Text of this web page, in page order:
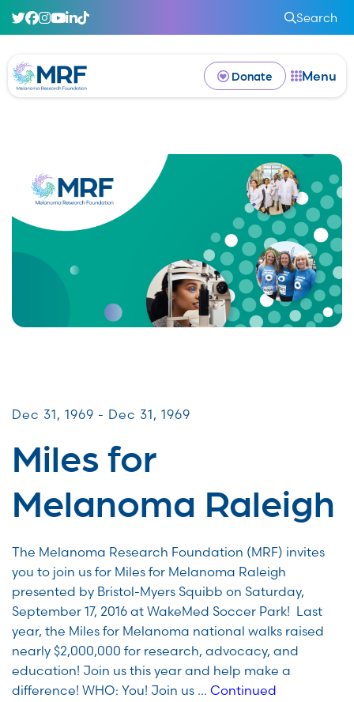
Search
Donate Menu
Dec 31, 1969 - Dec 31, 1969
Miles for
Melanoma Raleigh
The Melanoma Research Foundation (MRF) invites
you to join us for Miles for Melanoma Raleigh
presented by Bristol-Myers Squibb on Saturday,
September 17, 2016 at WakeMed Soccer Park! Last
year, the Miles for Melanoma national walks raised
nearly $2,000,000 for research, advocacy, and
education! Join us this year and help make a
difference! WHO: You! Join us … Continued